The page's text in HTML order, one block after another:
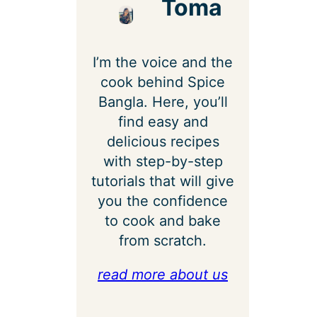
Toma
I’m the voice and the
cook behind Spice
Bangla. Here, you’ll
find easy and
delicious recipes
with step-by-step
tutorials that will give
you the confidence
to cook and bake
from scratch.
read more about us